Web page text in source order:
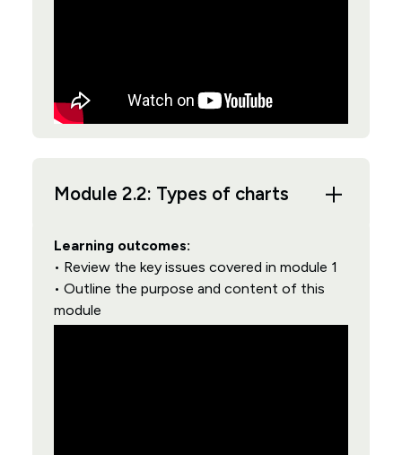
Module 2.2: Types of charts
Learning outcomes:
• Review the key issues covered in module 1
• Outline the purpose and content of this
module